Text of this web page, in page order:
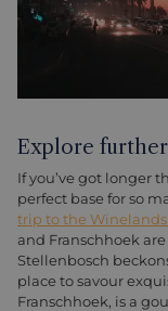
Explore
If you’ve got longer
perfect base for so
trip to the Winelands
and Franschhoek
Stellenbosch
place to savour
Franschhoek, is a